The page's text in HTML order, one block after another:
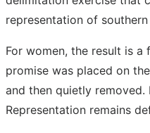
representation of
For women, the result is
promise was placed on
and then quietly removed.
Representation remains